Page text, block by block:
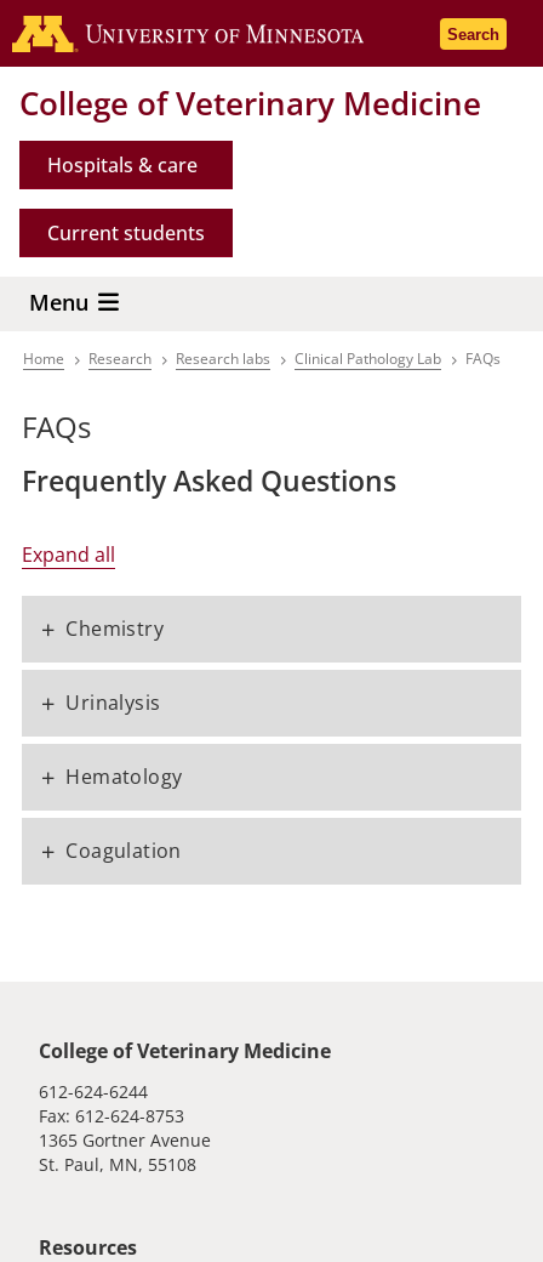
Skip
to
content
Go to the
Search
College of Veterinary Medicine
Hospitals & care
Current students
Menu
Breadcrumb
Home Research Research labs Clinical Pathology Lab FAQs
FAQs
Frequently Asked Questions
Expand all
+ Chemistry
+ Urinalysis
+ Hematology
+ Coagulation
College of Veterinary Medicine
612-624-6244
Fax: 612-624-8753
1365 Gortner Avenue
St. Paul, MN, 55108
Resources